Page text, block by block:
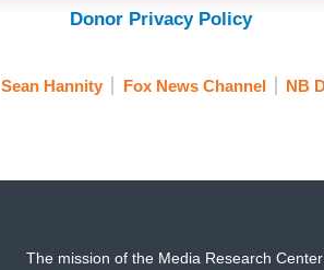
Donor Privacy Policy
Sean Hannity Fox News Channel NB
The mission of the Media Research